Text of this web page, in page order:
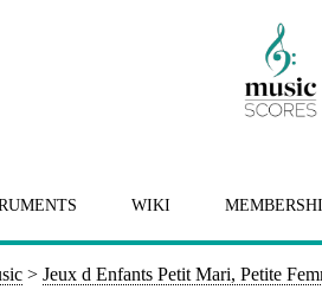
WIKI
> Jeux d Enfants Petit Mari, Petite